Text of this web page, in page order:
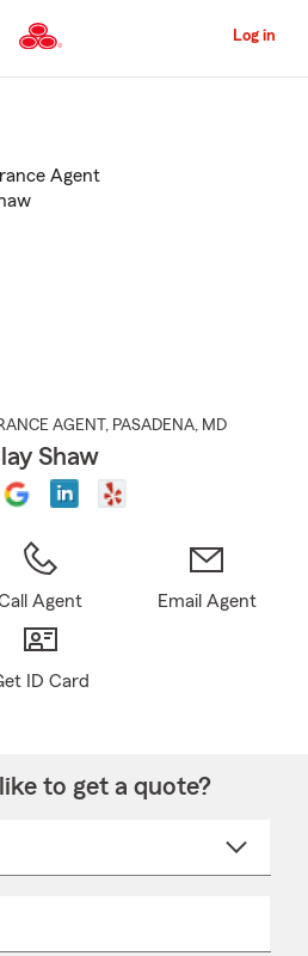
to
Content
Log in
AGENT , PASADENA, MD
Shaw
Agent Email Agent
ID Card
to get a quote?